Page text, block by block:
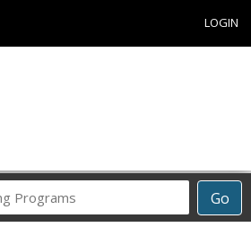
LOGIN
Go
Career